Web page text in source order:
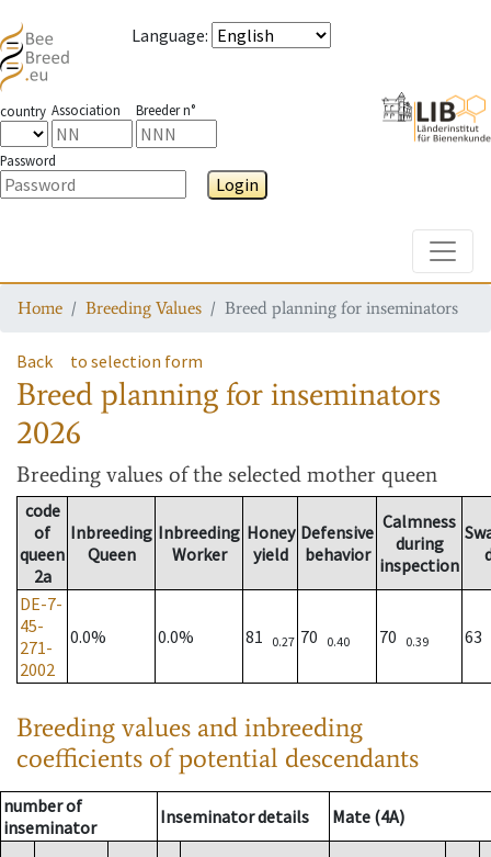
Language:
country Association Breeder n°
Password
Login
Home Breeding Values Breed planning for inseminators
Back to selection form
Breed planning for inseminators
2026
Breeding values of the selected mother queen
code
of
queen
2a
Inbreeding
Queen
Inbreeding
Worker
Honey
yield
Defensive
behavior
Calmness
during
inspection
DE-7-
45-
271-
2002
0.0% 0.0% 81 0.27 70 0.40 70 0.39 63
Breeding values and inbreeding
coefficients of potential descendants
number of
inseminator
Inseminator details Mate (4A)